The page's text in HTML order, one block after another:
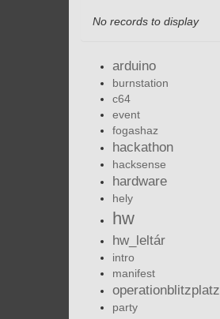
No records to display
arduino
burnstation
c64
event
fogashaz
hackathon
hacksense
hardware
hely
hw
hw_leltár
intro
manifest
operationblitzplatz
party